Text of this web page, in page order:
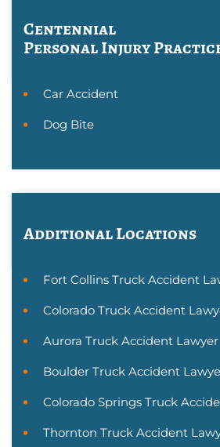
Centennial
Personal Injury
Car Accident
Dog Bite
Additional Locations
Fort Collins Truck Accident
Colorado Truck Accident
Aurora Truck Accident Lawyer
Boulder Truck Accident
Colorado Springs Truck
Thornton Truck Accident